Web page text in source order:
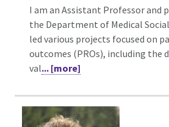
I am an Assistant Professor and
the Department of Medical Social
led various projects focused on
outcomes (PROs), including the
val... [more]